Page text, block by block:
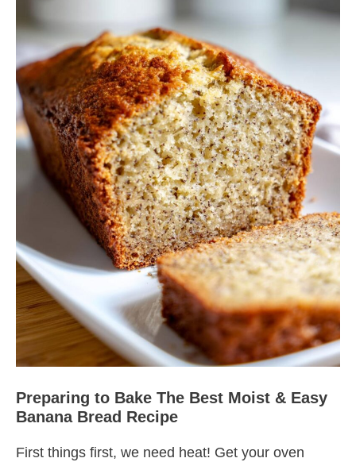
Preparing to Bake The Best Moist & Easy
Banana Bread Recipe
First things first, we need heat! Get your oven